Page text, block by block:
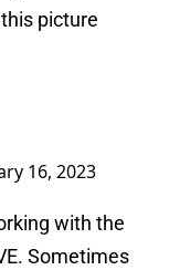
picture
16, 2023
with the
Sometimes